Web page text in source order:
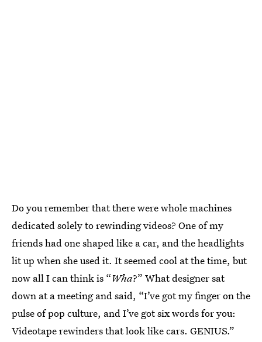
Do you remember that there were whole machines
dedicated solely to rewinding videos? One of my
friends had one shaped like a car, and the headlights
lit up when she used it. It seemed cool at the time, but
now all I can think is “Wha?” What designer sat
down at a meeting and said, “I’ve got my finger on the
pulse of pop culture, and I’ve got six words for you:
Videotape rewinders that look like cars. GENIUS.”